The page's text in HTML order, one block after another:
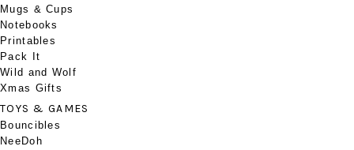
Mugs & Cups
Notebooks
Printables
Pack It
Wild and Wolf
Xmas Gifts
TOYS & GAMES
Bouncibles
NeeDoh